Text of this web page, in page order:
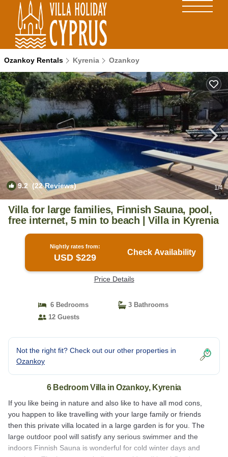
Ozankoy Rentals Kyrenia Ozankoy
9.2 (22 Reviews) 1/4
Villa for large families, Finnish Sauna, pool,
free internet, 5 min to beach | Villa in Kyrenia
Nightly rates from:
USD $229
Check Availability
Price Details
6 Bedrooms
3 Bathrooms
12 Guests
Not the right fit? Check out our other properties in
Ozankoy
6 Bedroom Villa in Ozankoy, Kyrenia
If you like being in nature and also like to have all mod cons,
you happen to like travelling with your large family or friends
then this private villa located in a large garden is for you. The
large outdoor pool will satisfy any serious swimmer and the
indoors Finnish Sauna is wonderful for cold winter days and